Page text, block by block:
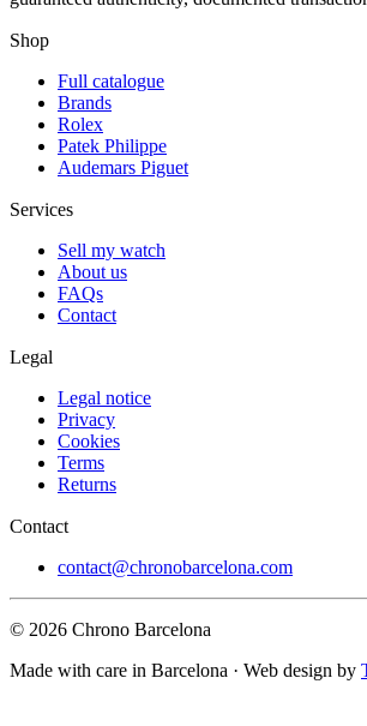
Shop
Full catalogue
Brands
Rolex
Patek Philippe
Audemars Piguet
Services
Sell my watch
About us
FAQs
Contact
Legal
Legal notice
Privacy
Cookies
Terms
Returns
Contact
contact@chronobarcelona.com
© 2026 Chrono Barcelona
Made with care in Barcelona · Web design by